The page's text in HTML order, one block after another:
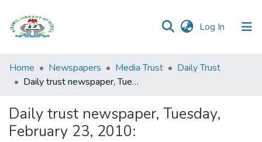
Log In (current)
Browse all
Categories
Statistics
Home Newspapers Media Trust
Daily Trust
Daily trust newspaper, Tuesday, February 23, 2010:
Daily trust newspaper, Tuesday,
February 23, 2010: